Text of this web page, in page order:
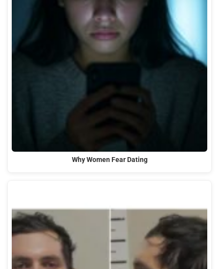
Why Women Fear Dating